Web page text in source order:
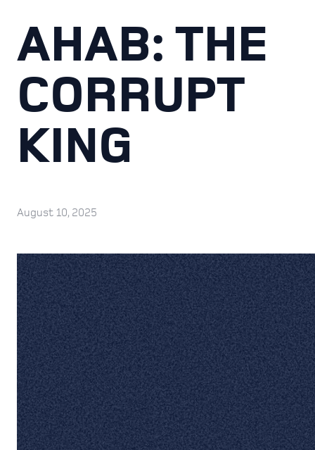
AHAB: THE
CORRUPT
KING
August 10, 2025